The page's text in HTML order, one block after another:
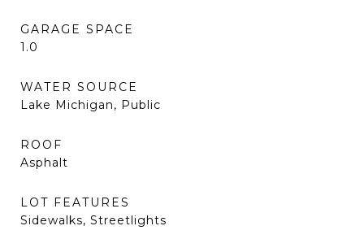
GARAGE SPACE
1.0
WATER SOURCE
Lake Michigan, Public
ROOF
Asphalt
LOT FEATURES
Sidewalks, Streetlights